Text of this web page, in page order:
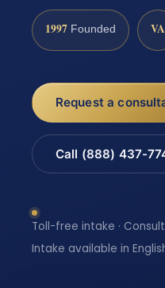
1997 Founded VA
Request a
Call (888) 437-
Toll-free intake ·
Intake available in